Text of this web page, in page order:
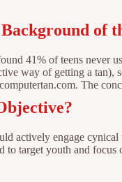
of
41% of teens never
way of getting a
The
actively engage
to target youth and focus